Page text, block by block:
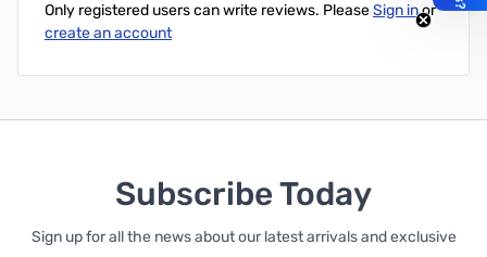
Only registered users can write reviews. PleaseSign inor
create an account
Subscribe Today
Sign up for all the news about our latest arrivals and exclusive